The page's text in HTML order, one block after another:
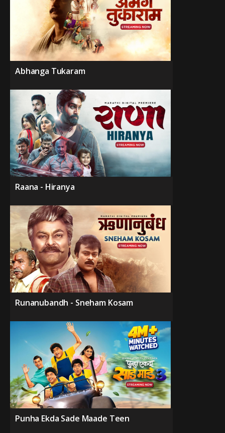
Abhanga Tukaram
Raana - Hiranya
Runanubandh - Sneham Kosam
Punha Ekda Sade Maade Teen